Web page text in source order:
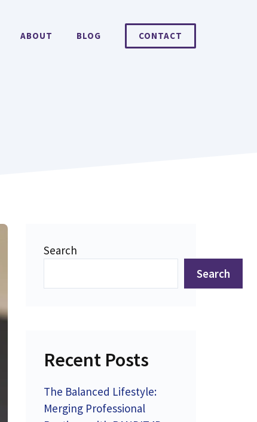
ABOUT BLOG CONTACT
Search
Search
Recent Posts
The Balanced Lifestyle:
Merging Professional